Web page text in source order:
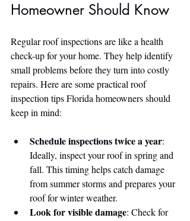
Homeowner Should Know
Regular roof inspections are like a health
check-up for your home. They help identify
small problems before they turn into costly
repairs. Here are some practical roof
inspection tips Florida homeowners should
keep in mind:
Schedule inspections twice a year:
Ideally, inspect your roof in spring and
fall. This timing helps catch damage
from summer storms and prepares your
roof for winter weather.
Look for visible damage: Check for